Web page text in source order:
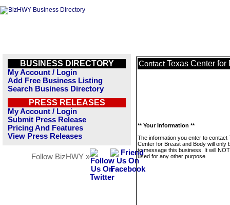
BUSINESS DIRECTORY
My Account / Login
Add Free Business Listing
Search Business Directory
PRESS RELEASES
My Account / Login
Submit Press Release
Pricing And Features
View Press Releases
Follow BizHWY »
Contact Texas Center for
** Your Information **
The information you enter to contact
Center for Breast and Body will only
to message this business. It will
used for any other purpose.